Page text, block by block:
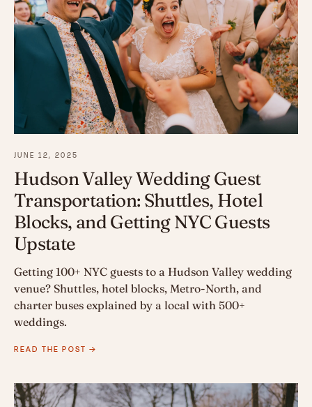
JUNE 12, 2025
Hudson Valley Wedding Guest
Transportation: Shuttles, Hotel
Blocks, and Getting NYC Guests
Upstate
Getting 100+ NYC guests to a Hudson Valley wedding
venue? Shuttles, hotel blocks, Metro-North, and
charter buses explained by a local with 500+
weddings.
READ THE POST →